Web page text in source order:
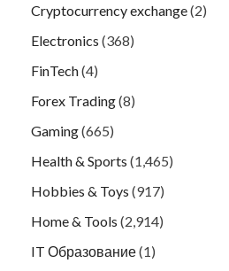
Cryptocurrency exchange(2)
Electronics (368)
FinTech(4)
Forex Trading(8)
Gaming(665)
Health & Sports (1,465)
Hobbies & Toys (917)
Home & Tools (2,914)
IT Образование(1)